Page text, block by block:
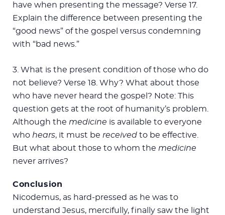
have when presenting the message? Verse 17.
Explain the difference between presenting the
“good news” of the gospel versus condemning
with “bad news.”
3. What is the present condition of those who do
not believe? Verse 18. Why? What about those
who have never heard the gospel? Note: This
question gets at the root of humanity’s problem.
Although the medicine is available to everyone
who hears, it must be received to be effective.
But what about those to whom the medicine
never arrives?
Conclusion
Nicodemus, as hard-pressed as he was to
understand Jesus, mercifully, finally saw the light